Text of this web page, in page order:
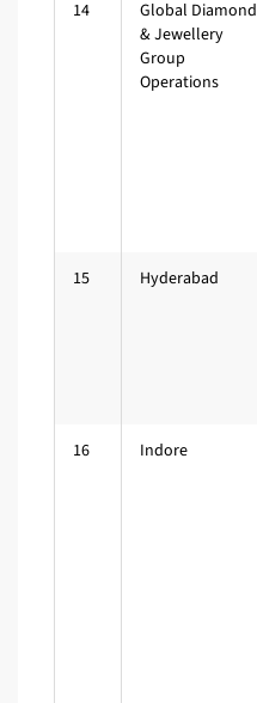
14
Global Diamond
& Jewellery
Group
Operations
15 Hyderabad
16 Indore